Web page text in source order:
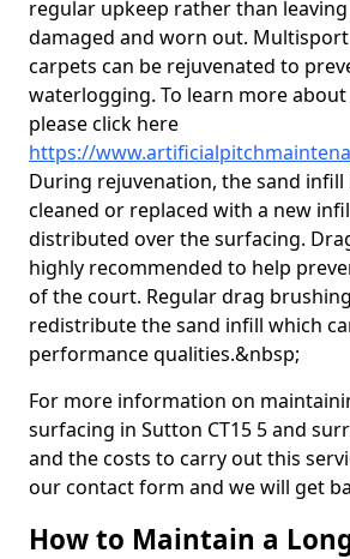
regular upkeep rather than
damaged and worn out.
carpets can be rejuvenated to
waterlogging. To learn more
please click here
https://
During rejuvenation, the sand infill
cleaned or replaced with a new
distributed over the surfacing.
highly recommended to help
of the court. Regular drag
redistribute the sand infill which
performance qualities.&nbsp;
For more information on
surfacing in Sutton CT15 5 and
and the costs to carry out this
our contact form and we will get
How to Maintain a